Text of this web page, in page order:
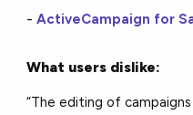
-ActiveCampaign for
What users dislike:
“The editing of